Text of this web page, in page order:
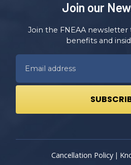
Join our
Join the FNEAA
benefits and
Cancellation Policy |